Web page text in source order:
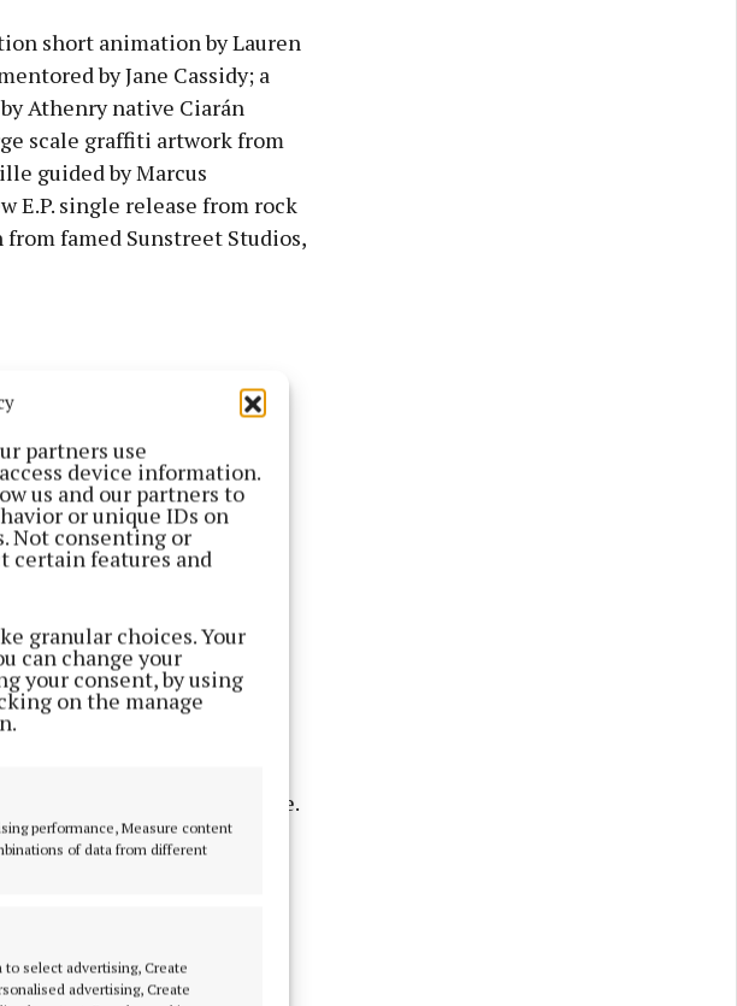
partners use
device information.
us and our partners to
or unique IDs on
Not consenting or
certain features and
granular choices. Your
can change your
your consent, by using
on the manage
performance, Measure content
of data from different
select advertising, Create
advertising, Create
short animation by Lauren
by Jane Cassidy; a
Athenry native Ciarán
scale graffiti artwork from
guided by Marcus
E.P. single release from rock
famed Sunstreet Studios,
Sparks’ young artists who
Wilson from
Ostapenko from Oranmore.
Canavan from
illustrations by Niamh Ní
of artists in Galway